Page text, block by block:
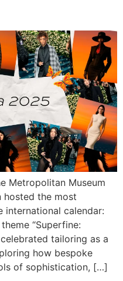
Metropolitan Museum
hosted the most
international calendar:
“Superfine:
tailoring as a
how bespoke
of sophistication, […]